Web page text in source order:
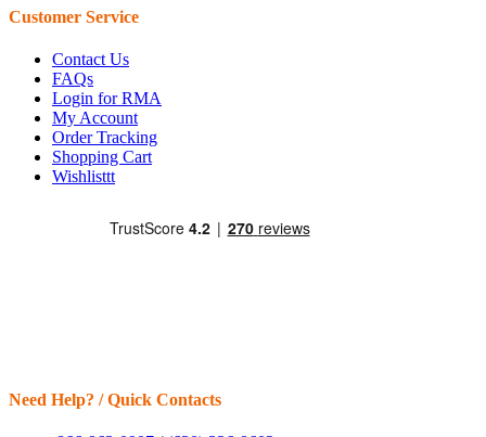
Customer Service
Contact Us
FAQs
Login for RMA
My Account
Order Tracking
Shopping Cart
Wishlisttt
Need Help? / Quick Contacts